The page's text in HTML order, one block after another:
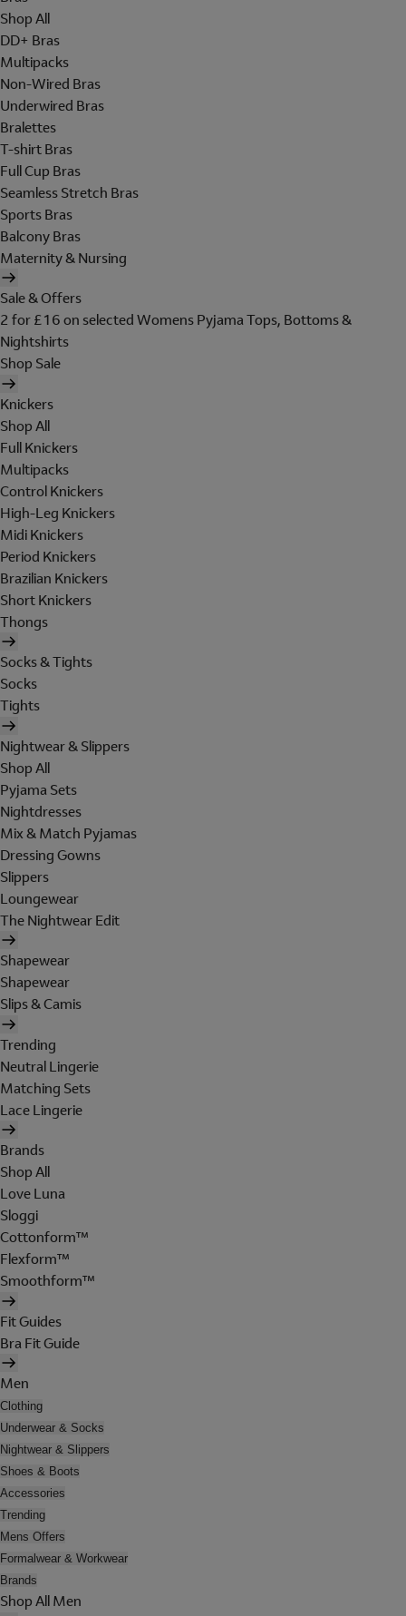
Shop All
DD+ Bras
Multipacks
Non-Wired Bras
Underwired Bras
Bralettes
T-shirt Bras
Full Cup Bras
Seamless Stretch Bras
Sports Bras
Balcony Bras
Maternity & Nursing
Sale & Offers
2 for £16 on selected Womens Pyjama Tops, Bottoms &
Nightshirts
Shop Sale
Knickers
Shop All
Full Knickers
Multipacks
Control Knickers
High-Leg Knickers
Midi Knickers
Period Knickers
Brazilian Knickers
Short Knickers
Thongs
Socks & Tights
Socks
Tights
Nightwear & Slippers
Shop All
Pyjama Sets
Nightdresses
Mix & Match Pyjamas
Dressing Gowns
Slippers
Loungewear
The Nightwear Edit
Shapewear
Shapewear
Slips & Camis
Trending
Neutral Lingerie
Matching Sets
Lace Lingerie
Brands
Shop All
Love Luna
Sloggi
Cottonform™
Flexform™
Smoothform™
Fit Guides
Bra Fit Guide
Men
Clothing
Underwear & Socks
Nightwear & Slippers
Shoes & Boots
Accessories
Trending
Mens Offers
Formalwear & Workwear
Brands
Shop All Men